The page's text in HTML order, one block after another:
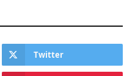
Twitter